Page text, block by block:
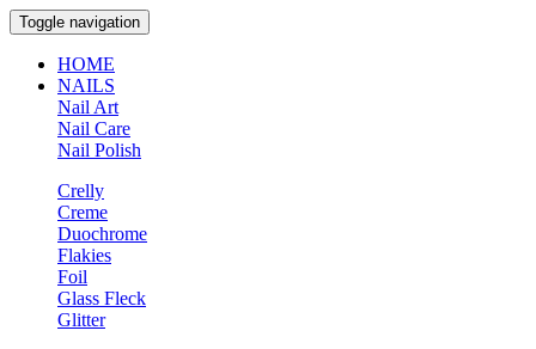
Toggle navigation
HOME
NAILS
Nail Art
Nail Care
Nail Polish
Crelly
Creme
Duochrome
Flakies
Foil
Glass Fleck
Glitter